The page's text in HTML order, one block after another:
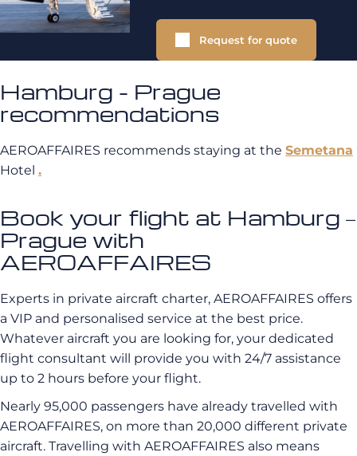
Request for quote
Hamburg - Prague
recommendations
AEROAFFAIRES recommends staying at the Semetana
Hotel .
Book your flight at Hamburg –
Prague with
AEROAFFAIRES
Experts in private aircraft charter, AEROAFFAIRES offers
a VIP and personalised service at the best price.
Whatever aircraft you are looking for, your dedicated
flight consultant will provide you with 24/7 assistance
up to 2 hours before your flight.
Nearly 95,000 passengers have already travelled with
AEROAFFAIRES, on more than 20,000 different private
aircraft. Travelling with AEROAFFAIRES also means